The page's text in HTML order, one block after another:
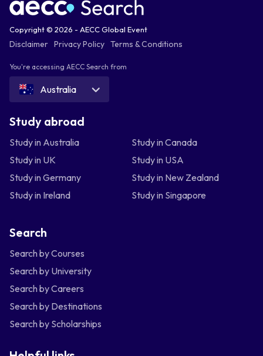
Copyright © 2026 - AECC Global Event
Disclaimer Privacy Policy Terms & Conditions
You're accessing AECC Search from
Australia
Study abroad
Study in Australia
Study in Canada
Study in UK
Study in USA
Study in Germany
Study in New Zealand
Study in Ireland
Study in Singapore
Search
Search by Courses
Search by University
Search by Careers
Search by Destinations
Search by Scholarships